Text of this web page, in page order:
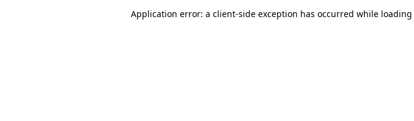
Application error: a client-side exception has occurred while loading